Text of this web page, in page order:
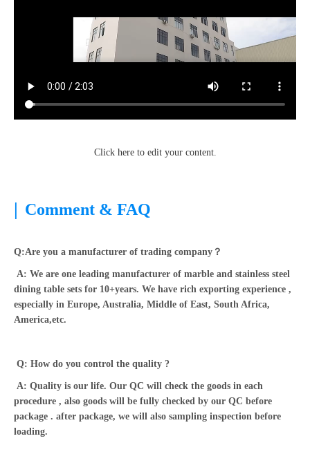
Click here to edit your content.
| Comment & FAQ
Q:Are you a manufacturer of trading company？
A: We are one leading manufacturer of marble and stainless steel
dining table sets for 10+years. We have rich exporting experience ,
especially in Europe, Australia, Middle of East, South Africa,
America,etc.
Q: How do you control the quality ?
A: Quality is our life. Our QC will check the goods in each
procedure , also goods will be fully checked by our QC before
package . after package, we will also sampling inspection before
loading.